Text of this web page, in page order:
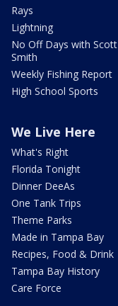
Rays
Lightning
No Off Days with Scott
Smith
Weekly Fishing Report
High School Sports
We Live Here
What's Right
Florida Tonight
Dinner DeeAs
One Tank Trips
Theme Parks
Made in Tampa Bay
Recipes, Food & Drink
Tampa Bay History
Care Force